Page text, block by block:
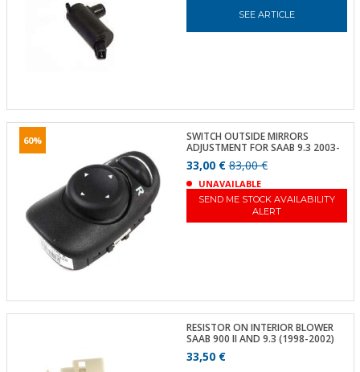
SEE ARTICLE
60%
SWITCH OUTSIDE MIRRORS
ADJUSTMENT FOR SAAB 9.3 2003-
33,00 €83,00 €
UNAVAILABLE
SEND ME STOCK AVAILABILITY
ALERT
RESISTOR ON INTERIOR BLOWER
SAAB 900 II AND 9.3 (1998-2002)
33,50 €